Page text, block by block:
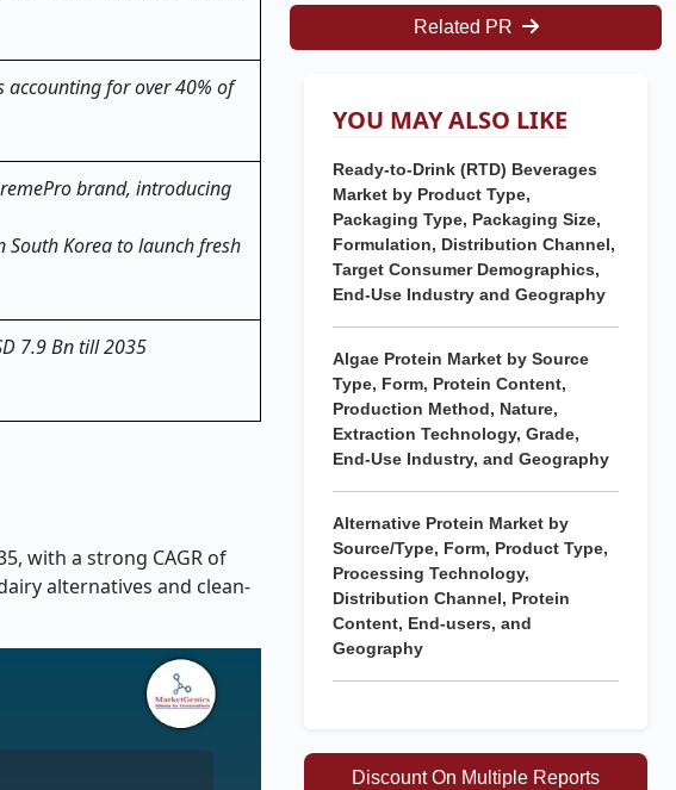
accounting for over 40% of
brand, introducing
Korea to launch fresh
7.9 Bn till 2035
with a strong CAGR of
alternatives and clean-
Related PR
YOU MAY ALSO LIKE
Ready-to-Drink (RTD) Beverages
Market by Product Type,
Packaging Type, Packaging Size,
Formulation, Distribution Channel,
Target Consumer Demographics,
End-Use Industry and Geography
Algae Protein Market by Source
Type, Form, Protein Content,
Production Method, Nature,
Extraction Technology, Grade,
End-Use Industry, and Geography
Alternative Protein Market by
Source/Type, Form, Product Type,
Processing Technology,
Distribution Channel, Protein
Content, End-users, and
Geography
Discount On Multiple Reports